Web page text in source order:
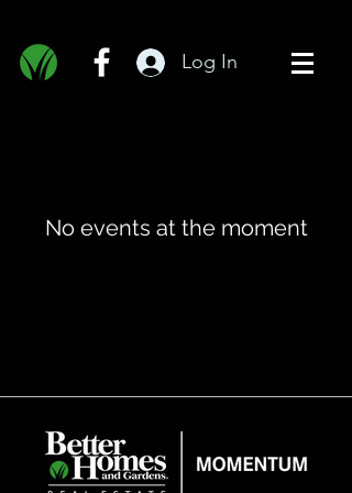
Log In
No events at the moment